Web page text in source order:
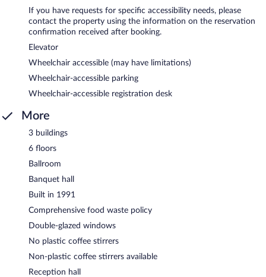
If you have requests for specific accessibility needs, please
contact the property using the information on the reservation
confirmation received after booking.
Elevator
Wheelchair accessible (may have limitations)
Wheelchair-accessible parking
Wheelchair-accessible registration desk
More
3 buildings
6 floors
Ballroom
Banquet hall
Built in 1991
Comprehensive food waste policy
Double-glazed windows
No plastic coffee stirrers
Non-plastic coffee stirrers available
Reception hall